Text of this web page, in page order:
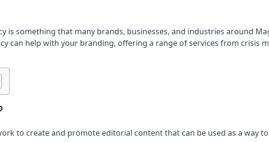
is something that many brands, businesses, and industries around
can help with your branding, offering a range of services from
to create and promote editorial content that can be used as a way